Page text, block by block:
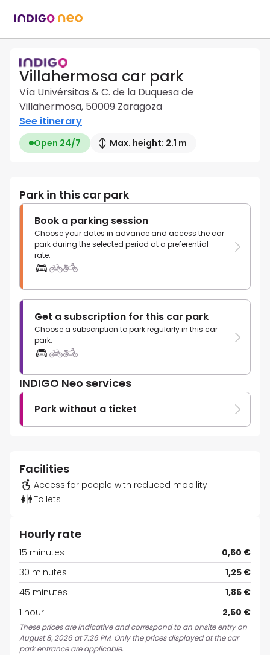
Villahermosa car park
Vía Univérsitas & C. de la Duquesa de
Villahermosa, 50009 Zaragoza
See itinerary
Open 24/7 Max. height: 2.1 m
Park in this car park
Book a parking session
Choose your dates in advance and access the car
park during the selected period at a preferential
rate.
Get a subscription for this car park
Choose a subscription to park regularly in this car
park.
INDIGO Neo services
Park without a ticket
Facilities
Access for people with reduced mobility
Toilets
Hourly rate
15 minutes
0,60 €
30 minutes
1,25 €
45 minutes
1,85 €
1 hour
2,50 €
These prices are indicative and correspond to an onsite entry on
August 8, 2026 at 7:26 PM. Only the prices displayed at the car
park entrance are applicable.